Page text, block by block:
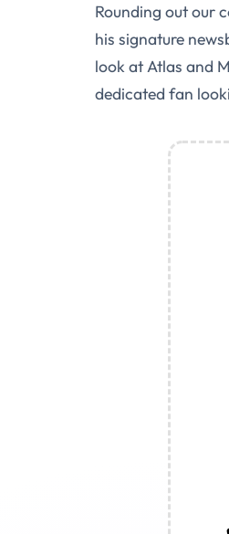
Rounding out our
his signature
look at Atlas and
dedicated fan